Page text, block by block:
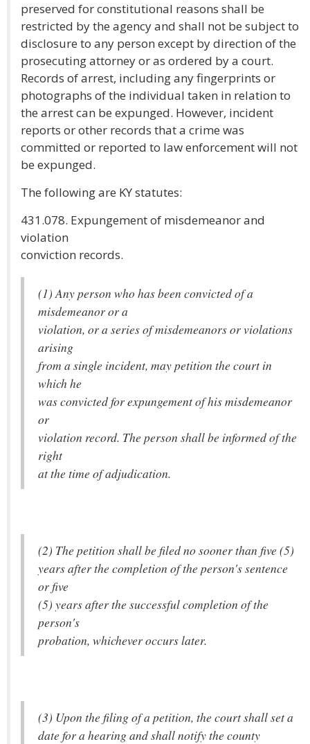
preserved for constitutional reasons shall be
restricted by the agency and shall not be subject to
disclosure to any person except by direction of the
prosecuting attorney or as ordered by a court.
Records of arrest, including any fingerprints or
photographs of the individual taken in relation to
the arrest can be expunged. However, incident
reports or other records that a crime was
committed or reported to law enforcement will not
be expunged.
The following are KY statutes:
431.078. Expungement of misdemeanor and
violation
conviction records.
(1) Any person who has been convicted of a
misdemeanor or a
violation, or a series of misdemeanors or violations
arising
from a single incident, may petition the court in
which he
was convicted for expungement of his misdemeanor
or
violation record. The person shall be informed of the
right
at the time of adjudication.
(2) The petition shall be filed no sooner than five (5)
years after the completion of the person's sentence
or five
(5) years after the successful completion of the
person's
probation, whichever occurs later.
(3) Upon the filing of a petition, the court shall set a
date for a hearing and shall notify the county